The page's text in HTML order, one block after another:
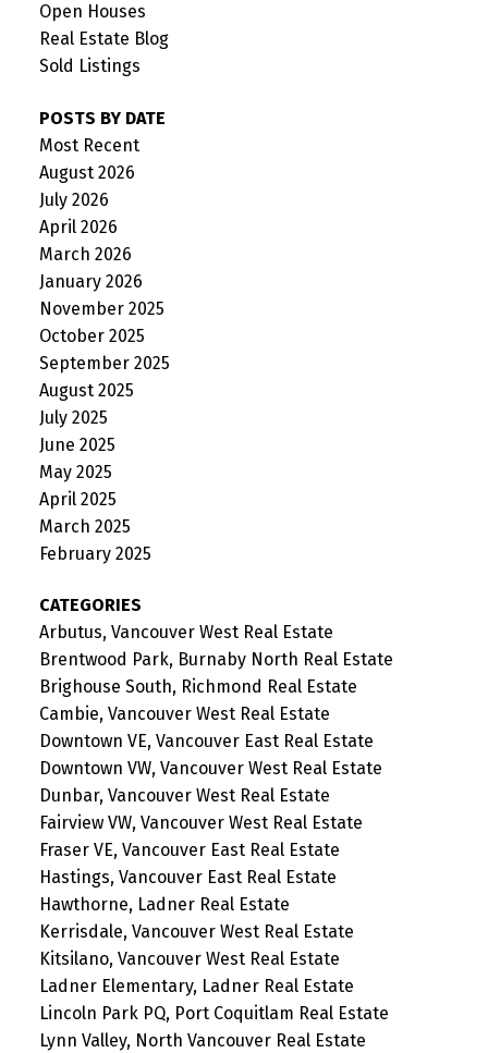
Open Houses
Real Estate Blog
Sold Listings
POSTS BY DATE
Most Recent
August 2026
July 2026
April 2026
March 2026
January 2026
November 2025
October 2025
September 2025
August 2025
July 2025
June 2025
May 2025
April 2025
March 2025
February 2025
CATEGORIES
Arbutus, Vancouver West Real Estate
Brentwood Park, Burnaby North Real Estate
Brighouse South, Richmond Real Estate
Cambie, Vancouver West Real Estate
Downtown VE, Vancouver East Real Estate
Downtown VW, Vancouver West Real Estate
Dunbar, Vancouver West Real Estate
Fairview VW, Vancouver West Real Estate
Fraser VE, Vancouver East Real Estate
Hastings, Vancouver East Real Estate
Hawthorne, Ladner Real Estate
Kerrisdale, Vancouver West Real Estate
Kitsilano, Vancouver West Real Estate
Ladner Elementary, Ladner Real Estate
Lincoln Park PQ, Port Coquitlam Real Estate
Lynn Valley, North Vancouver Real Estate